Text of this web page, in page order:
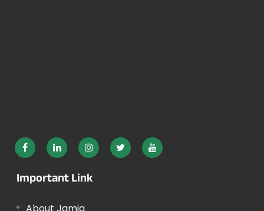
Important Link
About Jamia